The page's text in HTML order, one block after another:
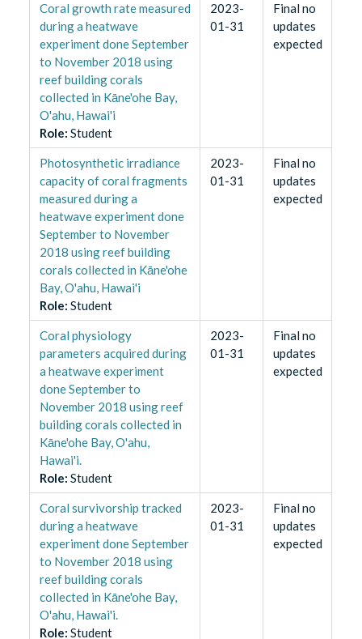
Coral growth rate measured
during a heatwave
experiment done September
to November 2018 using
reef building corals
collected in Kāne'ohe Bay,
O'ahu, Hawai'i
Role: Student
2023-
01-31
Final no
updates
expected
Photosynthetic irradiance
capacity of coral fragments
measured during a
heatwave experiment done
September to November
2018 using reef building
corals collected in Kāne'ohe
Bay, O'ahu, Hawai'i
Role: Student
2023-
01-31
Final no
updates
expected
Coral physiology
parameters acquired during
a heatwave experiment
done September to
November 2018 using reef
building corals collected in
Kāne'ohe Bay, O'ahu,
Hawai'i.
Role: Student
2023-
01-31
Final no
updates
expected
Coral survivorship tracked
during a heatwave
experiment done September
to November 2018 using
reef building corals
collected in Kāne'ohe Bay,
O'ahu, Hawai'i.
Role: Student
2023-
01-31
Final no
updates
expected